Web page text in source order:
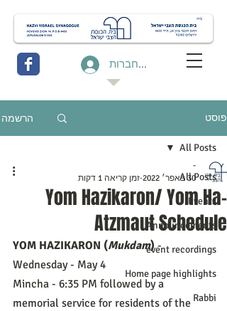
להתחברות
פוסט הרשמה
All Posts
Events
Announcements
event recordings
Home page highlights
Rabbi
All Posts
Yom Hazikaron/ Yom Ha-
Atzmaut Schedule
-
30 באפר׳ 2022
זמן קריאה 1 דקות
YOM HAZIKARON (Mukdam) -
Wednesday - May 4
Mincha - 6:35 PM followed by a
memorial service for residents of the